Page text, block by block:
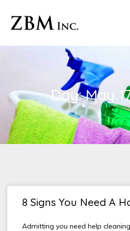
Day: May
8 Signs You Need A
Admitting you need help